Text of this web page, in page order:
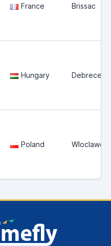
France Brissac
Hungary Debrecen
Poland Wloclawek